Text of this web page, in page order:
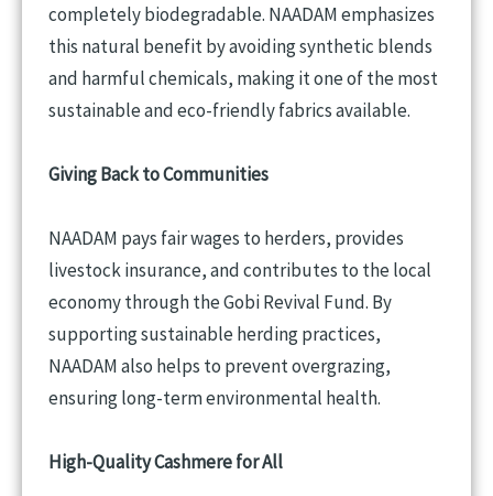
completely biodegradable. NAADAM emphasizes
this natural benefit by avoiding synthetic blends
and harmful chemicals, making it one of the most
sustainable and eco-friendly fabrics available.
Giving Back to Communities
NAADAM pays fair wages to herders, provides
livestock insurance, and contributes to the local
economy through the Gobi Revival Fund. By
supporting sustainable herding practices,
NAADAM also helps to prevent overgrazing,
ensuring long-term environmental health.
High-Quality Cashmere for All